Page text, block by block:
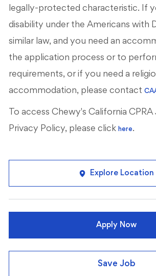
legally-protected characteristic. If
disability under the Americans with
similar law, and you need an
the application process or to
requirements, or if you need a
accommodation, please contact
To access Chewy's California
Privacy Policy, please click here.
Explore Location
Apply Now
Save Job